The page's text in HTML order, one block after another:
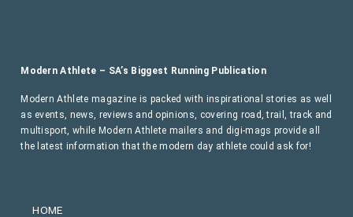
HOME
Modern Athlete – SA’s Biggest Running Publication
Modern Athlete magazine is packed with inspirational stories as well
as events, news, reviews and opinions, covering road, trail, track and
multisport, while Modern Athlete mailers and digi-mags provide all
the latest information that the modern day athlete could ask for!